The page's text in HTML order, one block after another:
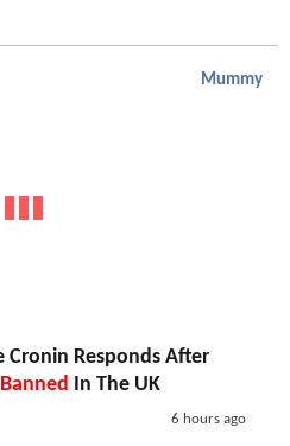
Mummy
Cronin Responds After
Banned In The UK
6 hours ago